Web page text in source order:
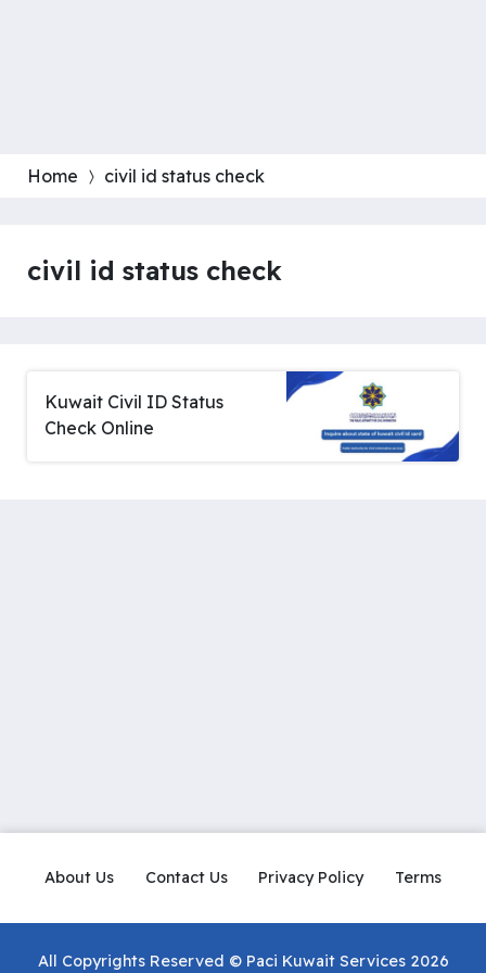
Home civil id status check
civil id status check
Kuwait Civil ID Status
Check Online
About Us Contact Us Privacy Policy Terms
All Copyrights Reserved © Paci Kuwait Services 2026